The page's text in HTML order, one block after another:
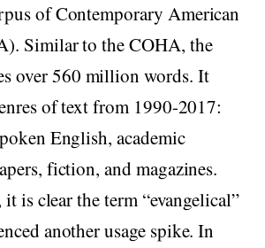
of Contemporary American
Similar to the COHA, the
over 560 million words. It
of text from 1990-2017:
English, academic
fiction, and magazines.
is clear the term “evangelical”
another usage spike. In